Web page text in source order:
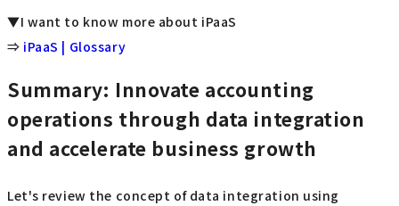
▼I want to know more about iPaaS
⇒ iPaaS | Glossary
Summary: Innovate accounting
operations through data integration
and accelerate business growth
Let's review the concept of data integration using